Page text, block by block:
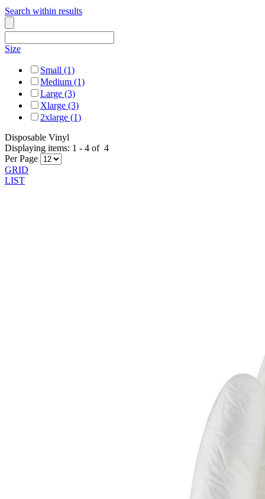
Search within results
Size
Small (1)
Medium (1)
Large (3)
Xlarge (3)
2xlarge (1)
Disposable Vinyl
Displaying items: 1 - 4 of 4
Per Page
GRID
LIST